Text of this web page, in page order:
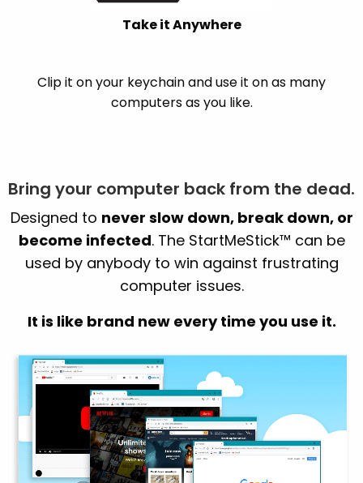
Take it Anywhere
Clip it on your keychain and use it on as many
computers as you like.
Bring your computer back from the dead.
Designed to never slow down, break down, or
become infected. The StartMeStick™ can be
used by anybody to win against frustrating
computer issues.
It is like brand new every time you use it.